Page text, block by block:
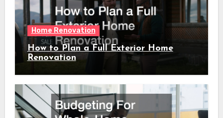
Home Renovation
How to Plan a Full Exterior Home
Renovation